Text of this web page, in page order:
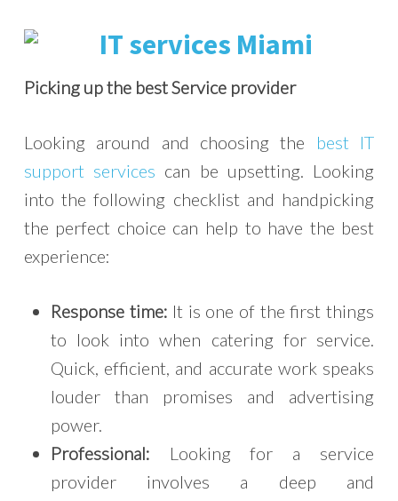
Picking up the best Service provider
Looking around and choosing the best IT
support services can be upsetting. Looking
into the following checklist and handpicking
the perfect choice can help to have the best
experience:
Response time: It is one of the first things
to look into when catering for service.
Quick, efficient, and accurate work speaks
louder than promises and advertising
power.
Professional: Looking for a service
provider involves a deep and